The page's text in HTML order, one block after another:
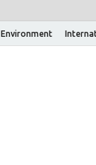
Environment